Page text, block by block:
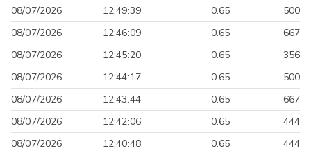
08/07/2026
12:49:39 0.65
500
08/07/2026
12:46:09 0.65
667
08/07/2026
12:45:20 0.65
356
08/07/2026
12:44:17 0.65
500
08/07/2026
12:43:44 0.65
667
08/07/2026
12:42:06 0.65
444
08/07/2026
12:40:48 0.65
444